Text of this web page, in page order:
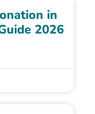
in
2026